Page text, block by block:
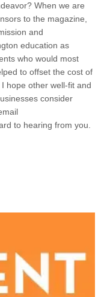
When we are
to the magazine,
and
education as
who would most
to offset the cost of
hope other well-fit and
consider
to hearing from you.